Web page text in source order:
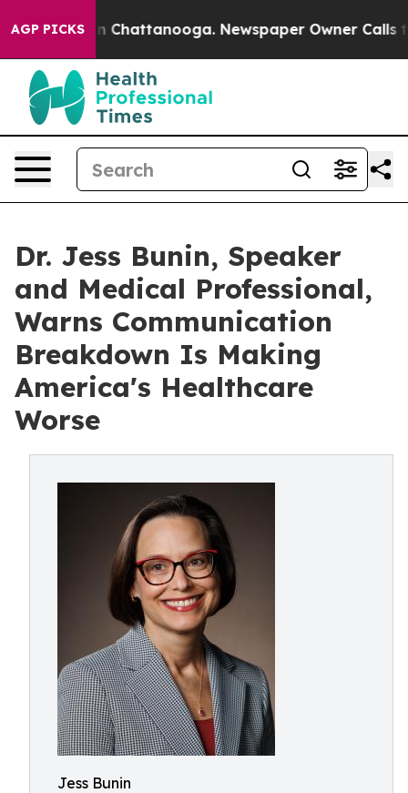
AGP PICKS
Chaos in Chattanooga. Newspaper Owner Calls the
Dr. Jess Bunin, Speaker
and Medical Professional,
Warns Communication
Breakdown Is Making
America's Healthcare
Worse
Jess Bunin